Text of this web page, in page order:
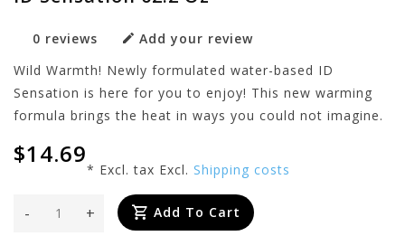
0 reviews
Add your review
Wild Warmth! Newly formulated water-based ID
Sensation is here for you to enjoy! This new warming
formula brings the heat in ways you could not imagine.
$14.69
* Excl. tax Excl. Shipping costs
+
- Add To Cart